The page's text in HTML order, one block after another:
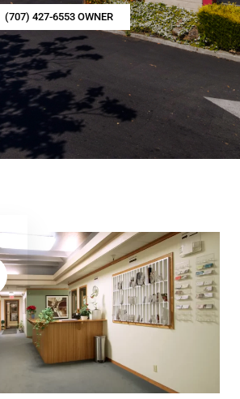
(707) 427-6553 OWNER